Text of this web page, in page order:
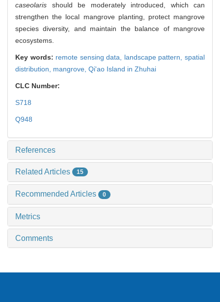
caseolaris should be moderately introduced, which can
strengthen the local mangrove planting, protect mangrove
species diversity, and maintain the balance of mangrove
ecosystems.
Key words: remote sensing data, landscape pattern,spatial
distribution, mangrove, Qi'ao Island in Zhuhai
CLC Number:
S718
Q948
References
Related Articles 15
Recommended Articles 0
Metrics
Comments